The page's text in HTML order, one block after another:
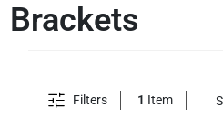
Brackets
Filters 1 Item